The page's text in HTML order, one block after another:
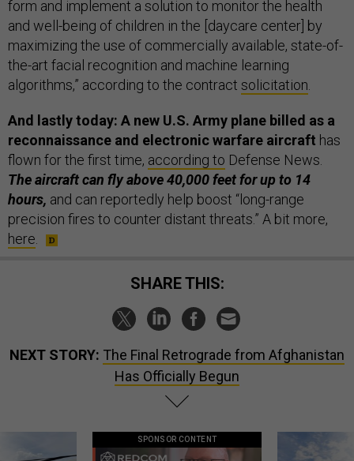
form and implement a solution to monitor the health
and well-being of children in the [daycare center] by
maximizing the use of commercially available, state-of-
the-art facial recognition and machine learning
algorithms,” according to the contract solicitation
And lastly today: A new U.S. Army plane billed as a
reconnaissance and electronic warfare aircraft has
flown for the first time, according to Defense News.
The aircraft can fly above 40,000 feet for up to 14
hours, and can reportedly help boost “long-range
precision fires to counter distant threats.” A bit more,
here
SHARE THIS:
NEXT STORY: The Final Retrograde from Afghanistan
Has Officially Begun
SPONSOR CONTENT